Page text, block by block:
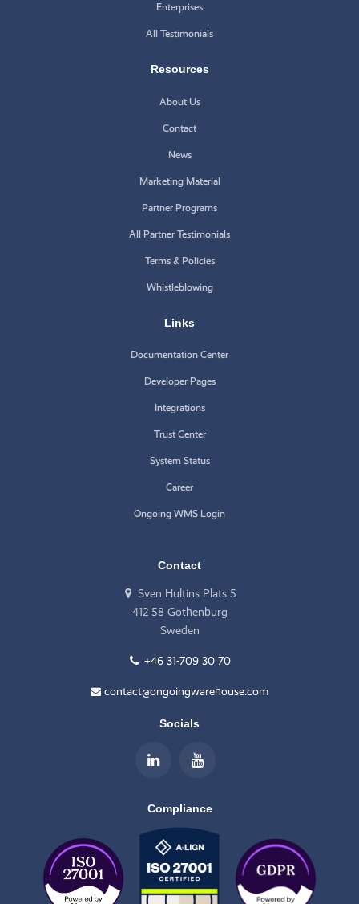
Enterprises
All Testimonials
Resources
About Us
Contact
News
Marketing Material
Partner Programs
All Partner Testimonials
Terms & Policies
Whistleblowing
Links
Documentation Center
Developer Pages
Integrations
Trust Center
System Status
Career
Ongoing WMS Login
Contact
Sven Hultins Plats 5
412 58 Gothenburg
Sweden
+46 31-709 30 70
contact@ongoingwarehouse.com
Socials
Compliance